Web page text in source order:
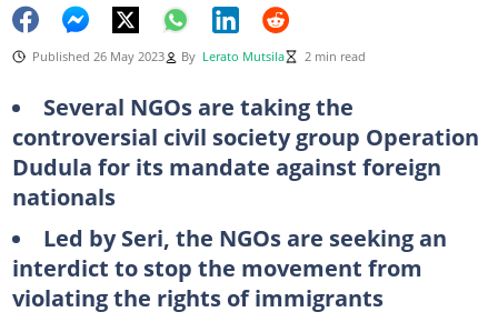
Published 26 May 2023 By Lerato Mutsila 2 min read
Several NGOs are taking the
controversial civil society group Operation
Dudula for its mandate against foreign
nationals
Led by Seri, the NGOs are seeking an
interdict to stop the movement from
violating the rights of immigrants